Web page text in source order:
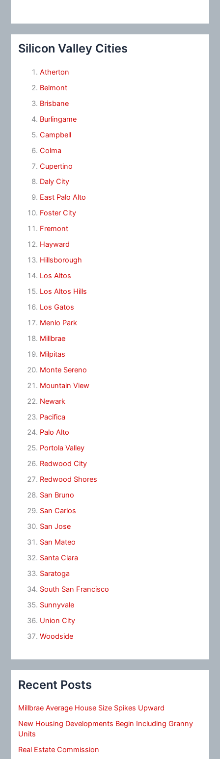
Silicon Valley Cities
Atherton
Belmont
Brisbane
Burlingame
Campbell
Colma
Cupertino
Daly City
East Palo Alto
Foster City
Fremont
Hayward
Hillsborough
Los Altos
Los Altos Hills
Los Gatos
Menlo Park
Millbrae
Milpitas
Monte Sereno
Mountain View
Newark
Pacifica
Palo Alto
Portola Valley
Redwood City
Redwood Shores
San Bruno
San Carlos
San Jose
San Mateo
Santa Clara
Saratoga
South San Francisco
Sunnyvale
Union City
Woodside
Recent Posts
Millbrae Average House Size Spikes Upward
New Housing Developments Begin Including Granny
Units
Real Estate Commission